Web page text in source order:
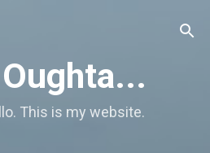
This is my website.